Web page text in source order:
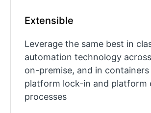
Extensible
Leverage the same best in
automation technology
on-premise, and in
platform lock-in and platform
processes